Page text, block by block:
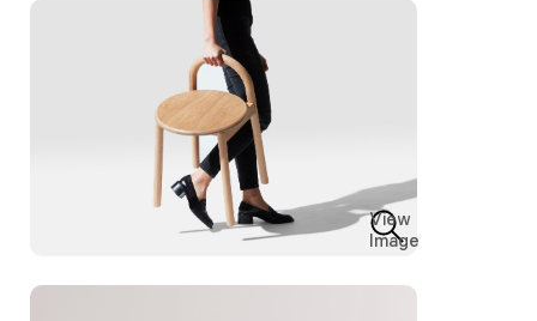
View
Image